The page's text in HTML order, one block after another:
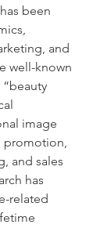
been
and
well-known
image
promotion,
and sales
has
related